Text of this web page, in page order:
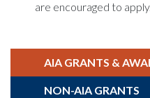
are encouraged to apply.
AIA GRANTS &
NON-AIA GRANTS